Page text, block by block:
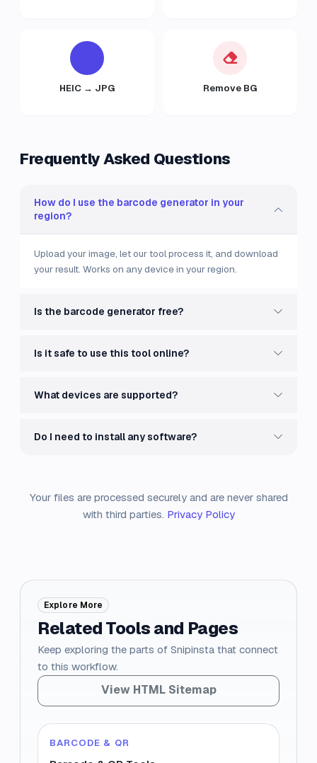
HEIC → JPG Remove BG
Frequently Asked Questions
How do I use the barcode generator in your
region?
Upload your image, let our tool process it, and download
your result. Works on any device in your region.
Is the barcode generator free?
Is it safe to use this tool online?
What devices are supported?
Do I need to install any software?
Your files are processed securely and are never shared
with third parties. Privacy Policy
Explore More
Related Tools and Pages
Keep exploring the parts of Snipinsta that connect
to this workflow.
View HTML Sitemap
BARCODE & QR